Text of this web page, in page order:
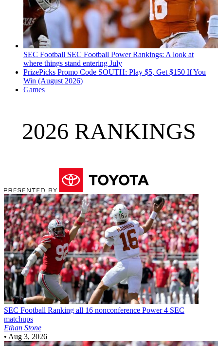
SEC Football SEC Football Power Rankings: A look at
where things stand entering July
PrizePicks Promo Code SOUTH: Play $5, Get $150 If You
Win (August 2026)
Games
2026 RANKINGS
SEC Football Ranking all 16 nonconference Power 4 SEC
matchups
Ethan Stone
• Aug 3, 2026